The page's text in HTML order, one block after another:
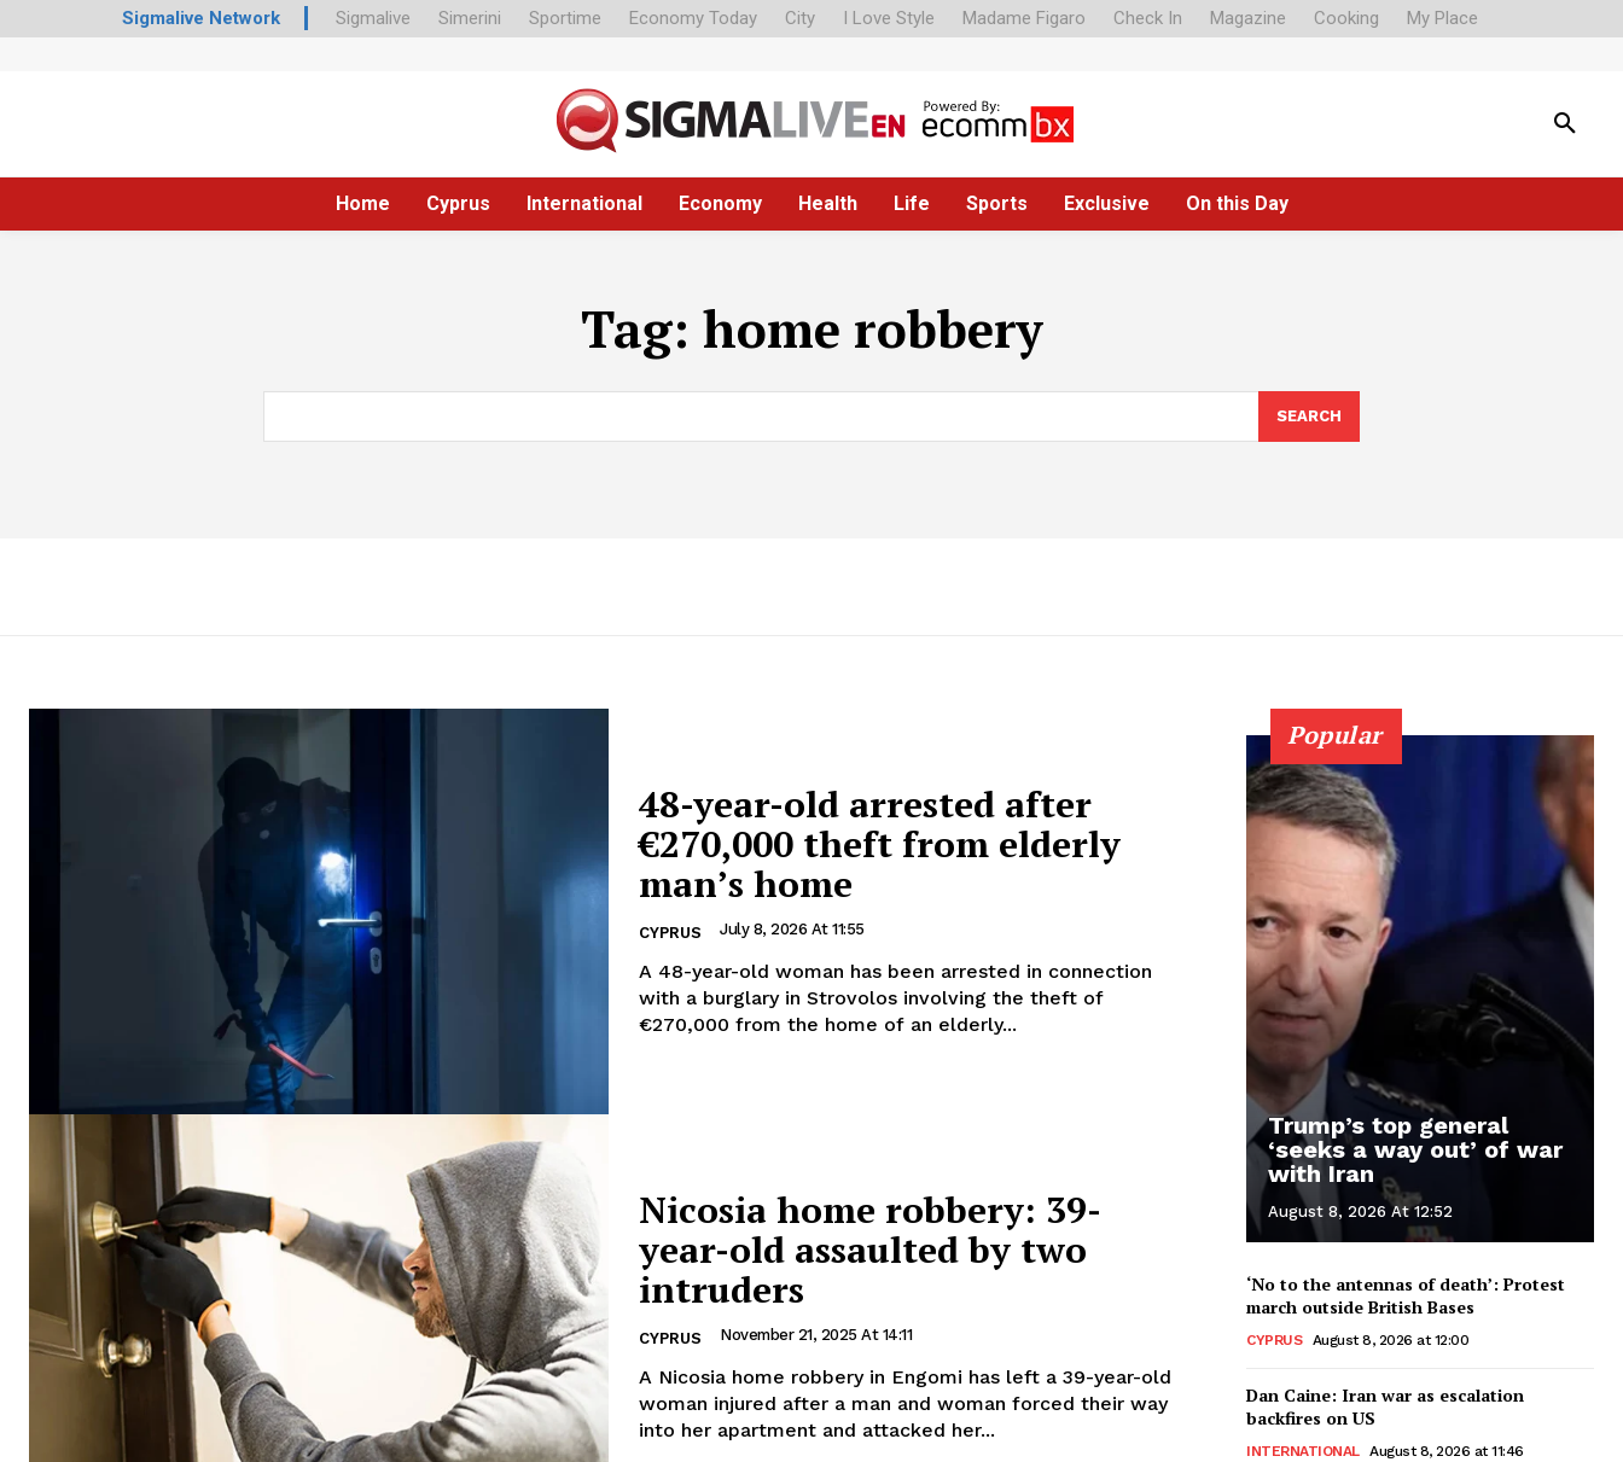
Sigmalive Network Sigmalive Simerini Sportime Economy Today City I Love Style Madame Figaro Check In Magazine Cooking My Place
Home Cyprus International Economy Health Life Sports Exclusive On this Day
Tag: home robbery
SEARCH
48-year-old arrested after
€270,000 theft from elderly
man’s home
CYPRUS July 8, 2026 At 11:55
A 48-year-old woman has been arrested in connection
with a burglary in Strovolos involving the theft of
€270,000 from the home of an elderly...
Nicosia home robbery: 39-
year-old assaulted by two
intruders
CYPRUS November 21, 2025 At 14:11
A Nicosia home robbery in Engomi has left a 39-year-old
woman injured after a man and woman forced their way
into her apartment and attacked her...
Popular
Trump’s top general
‘seeks a way out’ of war
with Iran
August 8, 2026 At 12:52
‘No to the antennas of death’: Protest
march outside British Bases
CYPRUS August 8, 2026 at 12:00
Dan Caine: Iran war as escalation
backfires on US
INTERNATIONAL August 8, 2026 at 11:46